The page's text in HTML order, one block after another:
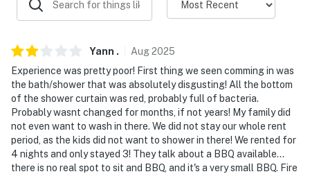
access
- Single-story unit on 2nd floor
PARKING
- Assigned spots (2 vehicles)
- Free street parking
Yann . Aug2025
Experience was pretty poor! First thing we seen comming in was
the bath/shower that was absolutely disgusting! All the bottom
of the shower curtain was red, probably full of bacteria.
Probably wasnt changed for months, if not years! My family did
not even want to wash in there. We did not stay our whole rent
period, as the kids did not want to shower in there! We rented for
4 nights and only stayed 3! They talk about a BBQ available...
there is no real spot to sit and BBQ, and it's a very small BBQ. Fire